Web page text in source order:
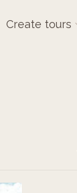
Create tours